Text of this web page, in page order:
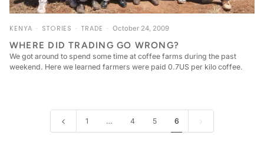
KENYA STORIES TRADE October 24, 2009
WHERE DID TRADING GO WRONG?
We got around to spend some time at coffee farms during the past
weekend. Here we learned farmers were paid 0.7US per kilo coffee.
1 … 4 5 6